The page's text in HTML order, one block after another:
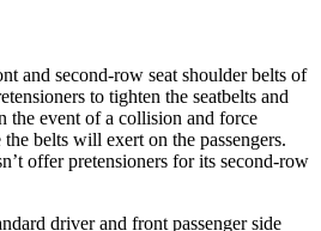
and second-row seat shoulder belts of
to tighten the seatbelts and
the event of a collision and force
belts will exert on the passengers.
offer pretensioners for its second-row
driver and front passenger side